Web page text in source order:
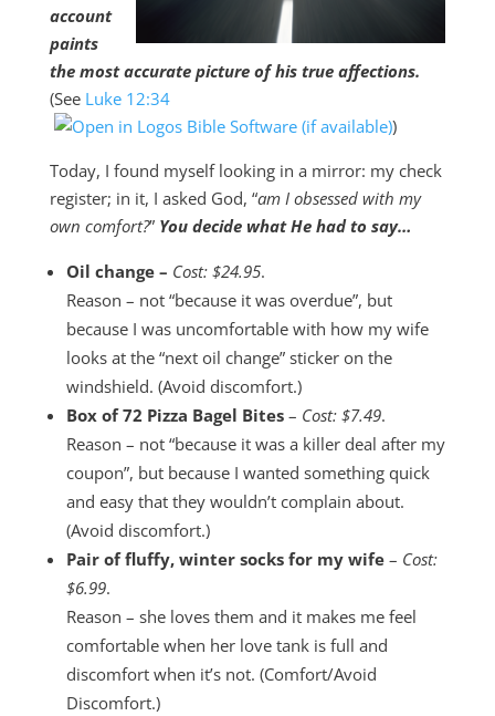
account
paints
the most accurate picture of his true affections.
(See Luke 12:34
)
Today, I found myself looking in a mirror: my check
register; in it, I asked God, “am I obsessed with my
own comfort?” You decide what He had to say…
Oil change – Cost: $24.95.
Reason – not “because it was overdue”, but
because I was uncomfortable with how my wife
looks at the “next oil change” sticker on the
windshield. (Avoid discomfort.)
Box of 72 Pizza Bagel Bites– Cost: $7.49.
Reason – not “because it was a killer deal after my
coupon”, but because I wanted something quick
and easy that they wouldn’t complain about.
(Avoid discomfort.)
Pair of fluffy, winter socks for my wife– Cost:
$6.99.
Reason – she loves them and it makes me feel
comfortable when her love tank is full and
discomfort when it’s not. (Comfort/Avoid
Discomfort.)